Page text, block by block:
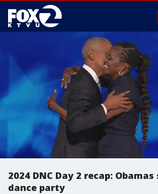
2024 DNC Day 2 recap:
dance party